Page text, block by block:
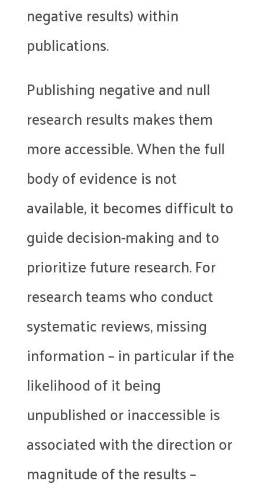
negative results) within
publications.
Publishing negative and null
research results makes them
more accessible. When the full
body of evidence is not
available, it becomes difficult to
guide decision-making and to
prioritize future research. For
research teams who conduct
systematic reviews, missing
information – in particular if the
likelihood of it being
unpublished or inaccessible is
associated with the direction or
magnitude of the results –